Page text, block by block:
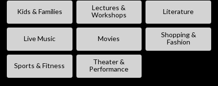
Kids & Families
Lectures &
Workshops
Literature
Live Music Movies
Shopping &
Fashion
Sports & Fitness
Theater &
Performance